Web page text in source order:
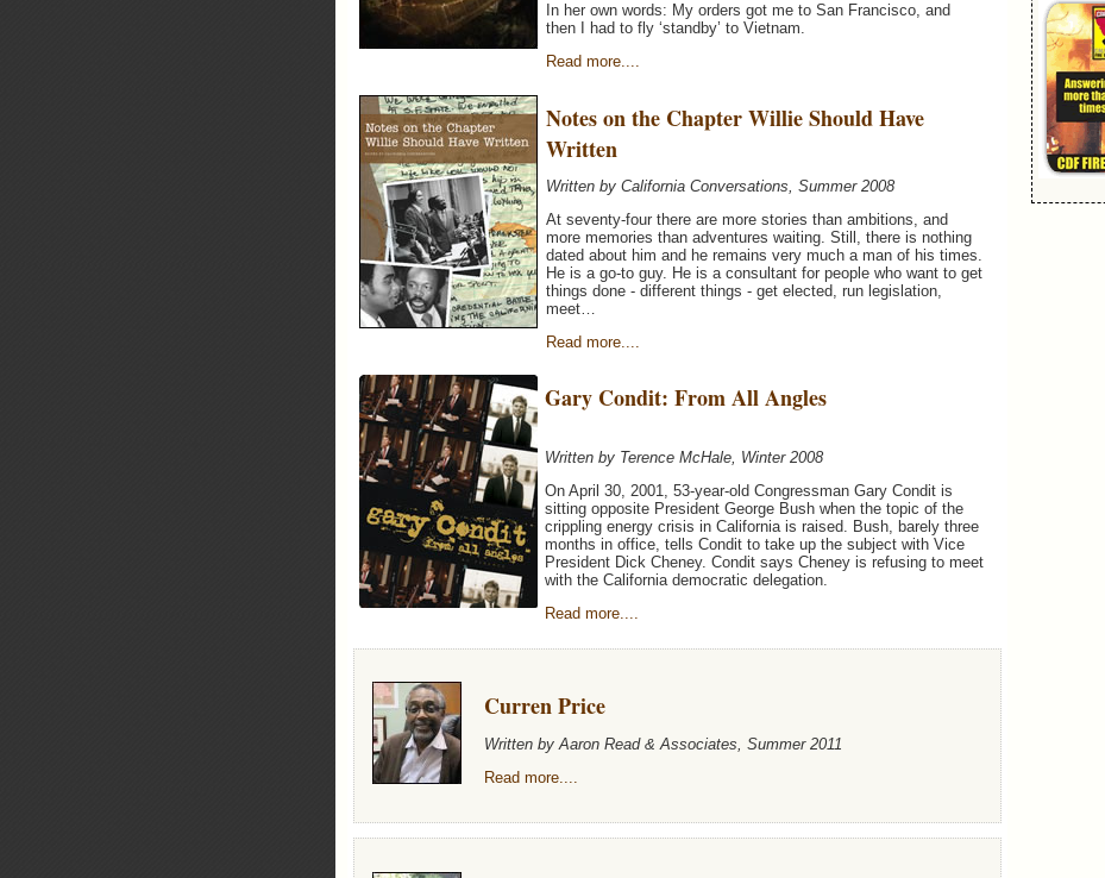
In her own words: My orders got me to San Francisco, and
then I had to fly ‘standby’ to Vietnam.
Read more....
Notes on the Chapter Willie Should Have
Written
Written by California Conversations, Summer 2008
At seventy-four there are more stories than ambitions, and
more memories than adventures waiting. Still, there is nothing
dated about him and he remains very much a man of his times.
He is a go-to guy. He is a consultant for people who want to get
things done - different things - get elected, run legislation,
meet…
Read more....
Gary Condit: From All Angles
Written by Terence McHale, Winter 2008
On April 30, 2001, 53-year-old Congressman Gary Condit is
sitting opposite President George Bush when the topic of the
crippling energy crisis in California is raised. Bush, barely three
months in office, tells Condit to take up the subject with Vice
President Dick Cheney. Condit says Cheney is refusing to meet
with the California democratic delegation.
Read more....
Curren Price
Written by Aaron Read & Associates, Summer 2011
Read more....